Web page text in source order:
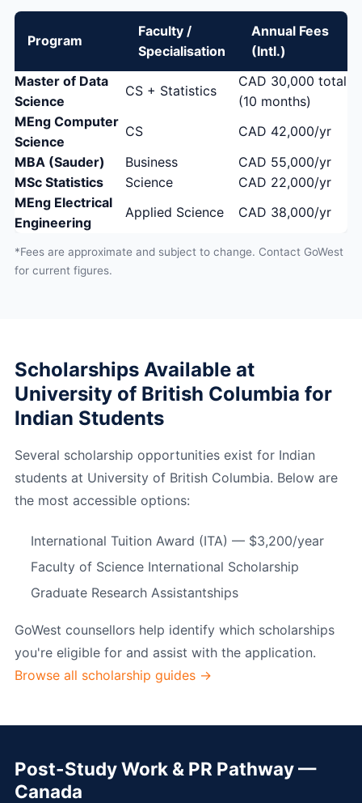
Program
Faculty /
Specialisation
Annual Fees
(Intl.)
Master of Data
Science
CS + Statistics
CAD 30,000 total
(10 months)
MEng Computer
Science
CS
CAD 42,000/yr
MBA (Sauder)
Business
CAD 55,000/yr
MSc Statistics
Science
CAD 22,000/yr
MEng Electrical
Engineering
Applied Science CAD 38,000/yr
*Fees are approximate and subject to change. Contact GoWest
for current figures.
Scholarships Available at
University of British Columbia for
Indian Students
Several scholarship opportunities exist for Indian
students at University of British Columbia. Below are
the most accessible options:
International Tuition Award (ITA) — $3,200/year
Faculty of Science International Scholarship
Graduate Research Assistantships
GoWest counsellors help identify which scholarships
you're eligible for and assist with the application.
Browse all scholarship guides →
Post-Study Work & PR Pathway —
Canada